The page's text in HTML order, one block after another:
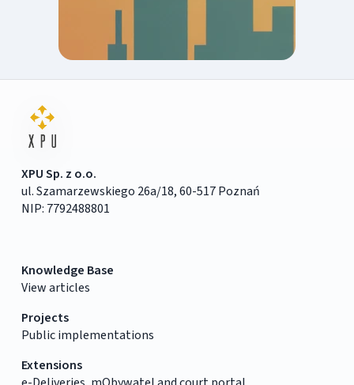
XPU Sp. z o.o.
ul. Szamarzewskiego 26a/18, 60-517 Poznań
NIP: 7792488801
Knowledge Base
View articles
Projects
Public implementations
Extensions